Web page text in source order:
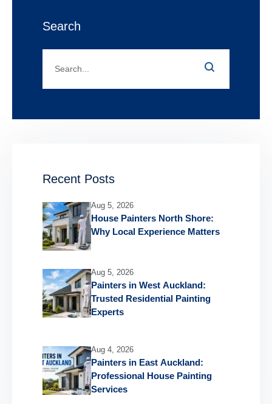
Search
Recent Posts
Aug 5, 2026
House Painters North Shore:
Why Local Experience Matters
Aug 5, 2026
Painters in West Auckland:
Trusted Residential Painting
Experts
Aug 4, 2026
Painters in East Auckland:
Professional House Painting
Services